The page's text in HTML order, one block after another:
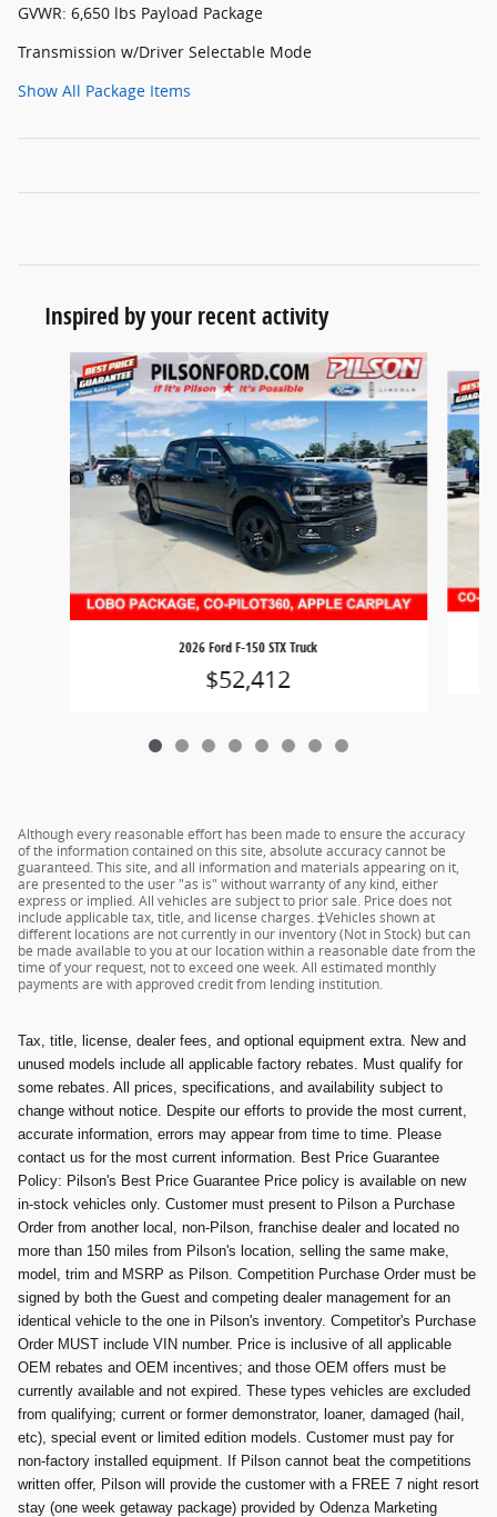
GVWR: 6,650 lbs Payload Package
Transmission w/Driver Selectable Mode
Show All Package Items
Inspired by your recent activity
Slide 1 of 8
2026 Ford F-150 STX Truck
$52,412
Although every reasonable effort has been made to ensure the accuracy
of the information contained on this site, absolute accuracy cannot be
guaranteed. This site, and all information and materials appearing on it,
are presented to the user "as is" without warranty of any kind, either
express or implied. All vehicles are subject to prior sale. Price does not
include applicable tax, title, and license charges. ‡Vehicles shown at
different locations are not currently in our inventory (Not in Stock) but can
be made available to you at our location within a reasonable date from the
time of your request, not to exceed one week. All estimated monthly
payments are with approved credit from lending institution.
Tax, title, license, dealer fees, and optional equipment extra. New and
unused models include all applicable factory rebates. Must qualify for
some rebates. All prices, specifications, and availability subject to
change without notice. Despite our efforts to provide the most current,
accurate information, errors may appear from time to time. Please
contact us for the most current information. Best Price Guarantee
Policy: Pilson's Best Price Guarantee Price policy is available on new
in-stock vehicles only. Customer must present to Pilson a Purchase
Order from another local, non-Pilson, franchise dealer and located no
more than 150 miles from Pilson's location, selling the same make,
model, trim and MSRP as Pilson. Competition Purchase Order must be
signed by both the Guest and competing dealer management for an
identical vehicle to the one in Pilson's inventory. Competitor's Purchase
Order MUST include VIN number. Price is inclusive of all applicable
OEM rebates and OEM incentives; and those OEM offers must be
currently available and not expired. These types vehicles are excluded
from qualifying; current or former demonstrator, loaner, damaged (hail,
etc), special event or limited edition models. Customer must pay for
non-factory installed equipment. If Pilson cannot beat the competitions
written offer, Pilson will provide the customer with a FREE 7 night resort
stay (one week getaway package) provided by Odenza Marketing